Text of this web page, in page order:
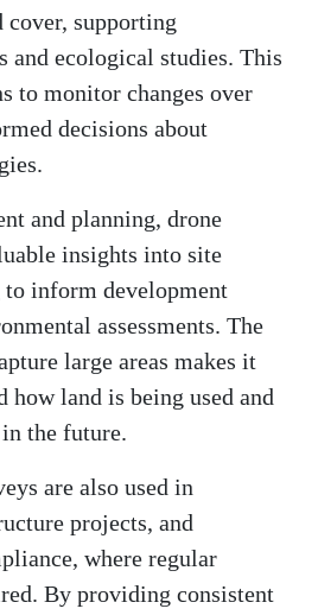
cover, supporting
and ecological studies. This
to monitor changes over
decisions about
and planning, drone
insights into site
inform development
assessments. The
large areas makes it
how land is being used and
the future.
are also used in
projects, and
where regular
By providing consistent